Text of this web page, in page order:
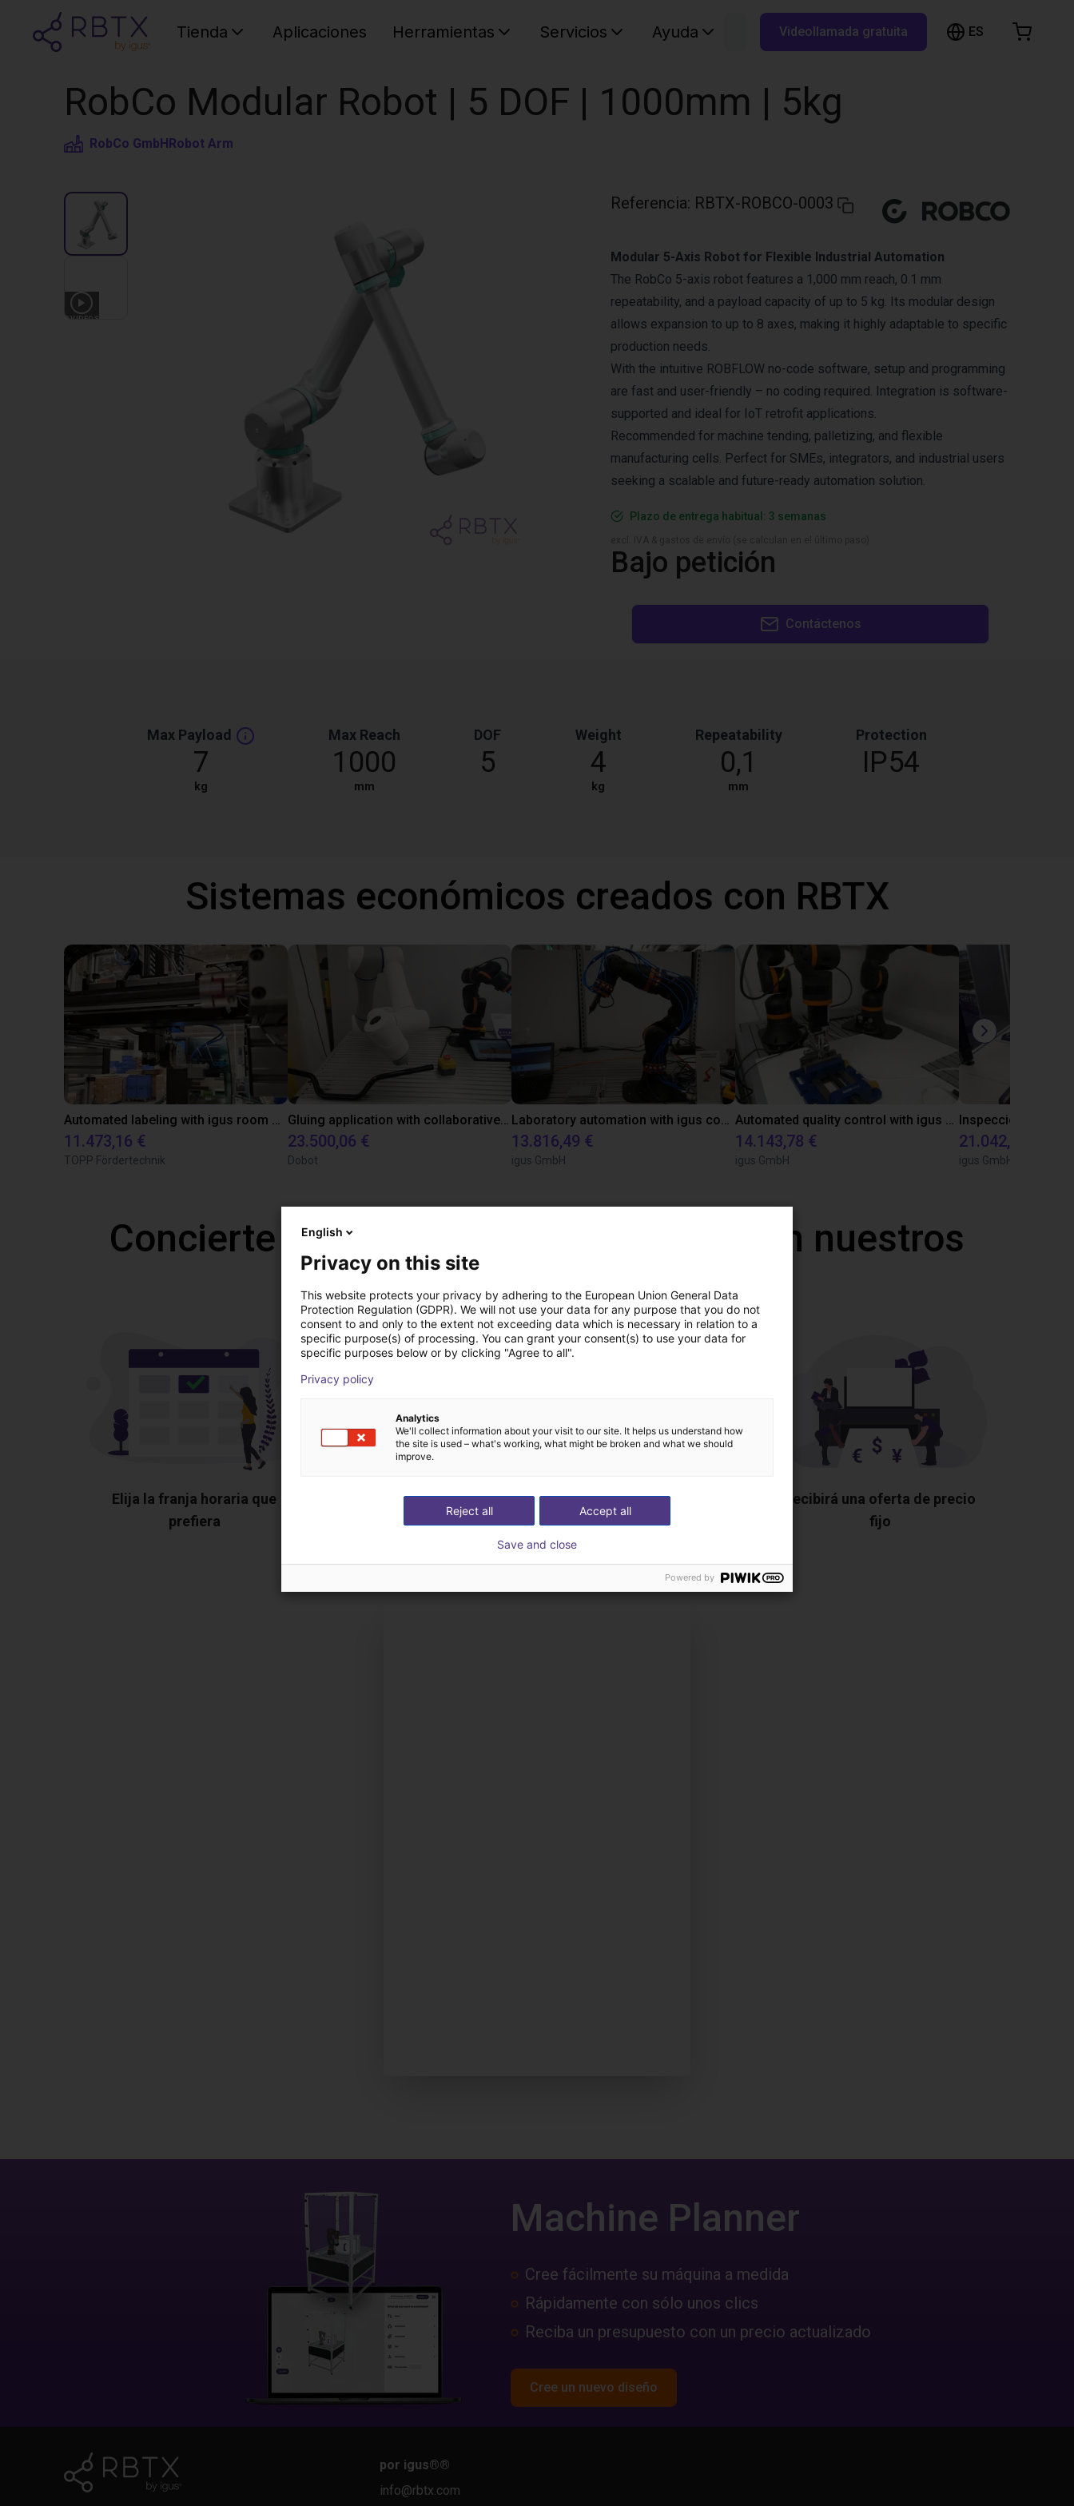
Tienda Aplicaciones Herramientas Servicios Ayuda Buscar RBTX...
Videollamada gratuita ES
RobCo Modular Robot | 5 DOF | 1000mm | 5kg
RobCo GmbHRobot Arm
3 VIDEOS
Referencia: RBTX-ROBCO-0003
Modular 5-Axis Robot for Flexible Industrial Automation
The RobCo 5-axis robot features a 1,000 mm reach, 0.1 mm
repeatability, and a payload capacity of up to 5 kg. Its modular design
allows expansion to up to 8 axes, making it highly adaptable to specific
production needs.
With the intuitive ROBFLOW no-code software, setup and programming
are fast and user-friendly – no coding required. Integration is software-
supported and ideal for IoT retrofit applications.
Recommended for machine tending, palletizing, and flexible
manufacturing cells. Perfect for SMEs, integrators, and industrial users
seeking a scalable and future-ready automation solution.
Plazo de entrega habitual: 3 semanas
Bajo petición
Contáctenos
Max Payload
7
kg
Max Reach
1000
mm
DOF
5
Weight
4
kg
Repeatability
0,1
mm
Protection
IP54
Sistemas económicos creados con RBTX
Automated labeling with igus room gantry and a cab label printer
11.473,16 €
TOPP Fördertechnik
Gluing application with collaborative robot
23.500,06 €
Dobot
Laboratory automation with igus cobot ReBeL 6DOF
13.816,49 €
igus GmbH
Automated quality control with igus ReBeL
14.143,78 €
igus GmbH
21.042,17 €
igus GmbH
Concierte una videollamada gratuita con nuestros
expertos
Elija la franja horaria que
prefiera
Muéstrenos su aplicación
Definimos con usted todos los
componentes
Recibirá una oferta de precio
fijo
Cesta de la compra
Navegar por la tienda
Machine Planner
Cree fácilmente su máquina a medida
Rápidamente con sólo unos clics
Reciba un presupuesto con un precio actualizado
Cree un nuevo diseño
por igus®®
info@rbtx.com
English
Privacy on this site
This website protects your privacy by adhering to the European Union General Data
Protection Regulation (GDPR). We will not use your data for any purpose that you do not
consent to and only to the extent not exceeding data which is necessary in relation to a
specific purpose(s) of processing. You can grant your consent(s) to use your data for
specific purposes below or by clicking "Agree to all".
Privacy policy
Analytics
We'll collect information about your visit to our site. It helps us understand how
the site is used – what's working, what might be broken and what we should
improve.
Accept all
Reject all
Save and close
Powered by